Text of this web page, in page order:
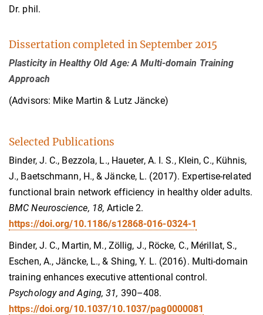
Dr. phil.
Dissertation completed in September 2015
Plasticity in Healthy Old Age: A Multi-domain Training
Approach
(Advisors: Mike Martin & Lutz Jäncke)
Selected Publications
Binder, J. C., Bezzola, L., Haueter, A. I. S., Klein, C., Kühnis,
J., Baetschmann, H., & Jäncke, L. (2017). Expertise-related
functional brain network efficiency in healthy older adults.
BMC Neuroscience, 18,Article 2.
https://doi.org/10.1186/s12868-016-0324-1
Binder, J. C., Martin, M., Zöllig, J., Röcke, C., Mérillat, S.,
Eschen, A., Jäncke, L., & Shing, Y. L. (2016). Multi-domain
training enhances executive attentional control.
Psychology and Aging, 31, 390–408.
https://doi.org/10.1037/10.1037/pag0000081